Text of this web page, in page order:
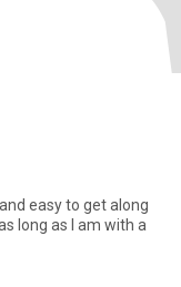
easy to get along
long as I am with a